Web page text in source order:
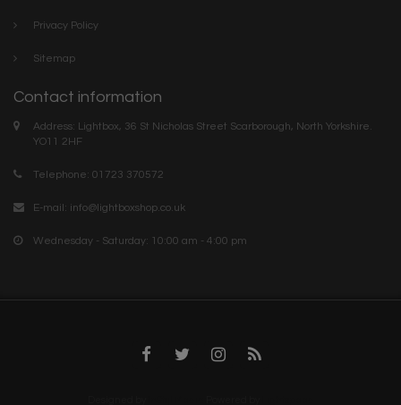
Privacy Policy
Sitemap
Contact information
Address: Lightbox, 36 St Nicholas Street Scarborough, North Yorkshire.
YO11 2HF
Telephone: 01723 370572
E-mail: info@lightboxshop.co.uk
Wednesday - Saturday: 10:00 am - 4:00 pm